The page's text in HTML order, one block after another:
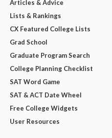
Articles & Advice
Lists & Rankings
CX Featured College Lists
Grad School
Graduate Program Search
College Planning Checklist
SAT Word Game
SAT & ACT Date Wheel
Free College Widgets
User Resources